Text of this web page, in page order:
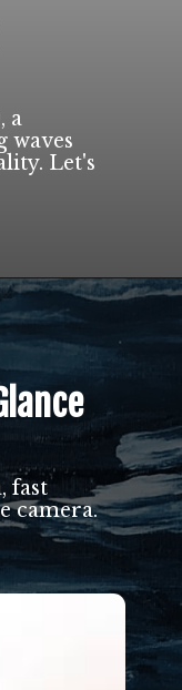
a
waves
Let's
fast
camera.